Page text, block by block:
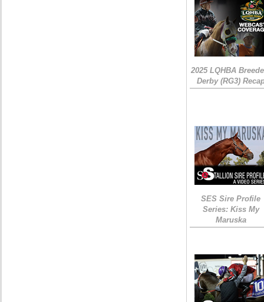
2025 LQHBA
Derby (RG3)
SES Sire Profile
Series: Kiss My
Maruska